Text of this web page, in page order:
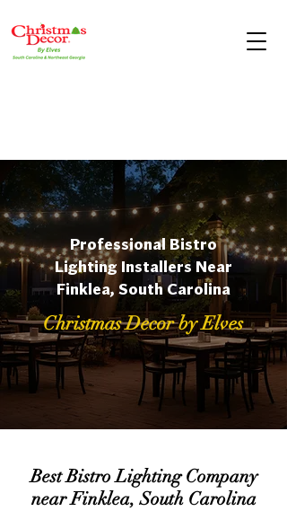
Professional Bistro
Lighting Installers Near
Finklea, South Carolina
Christmas Decor by Elves
Best Bistro Lighting Company
near Finklea, South Carolina